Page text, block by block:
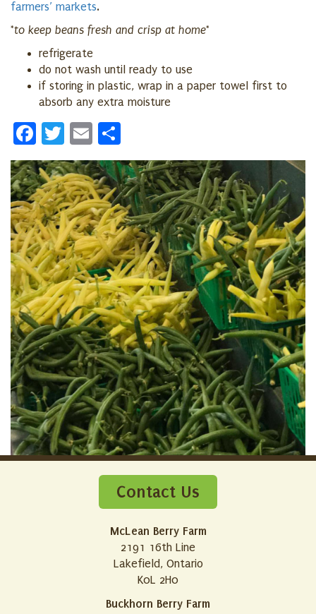
farmers’ markets.
*to keep beans fresh and crisp at home*
refrigerate
do not wash until ready to use
if storing in plastic, wrap in a paper towel first to
absorb any extra moisture
Facebook
Twitter
Email
Contact Us
McLean Berry Farm
2191 16th Line
Lakefield, Ontario
K0L 2H0
Buckhorn Berry Farm